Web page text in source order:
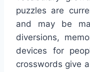
puzzles are
and may be
diversions,
devices for
crosswords give